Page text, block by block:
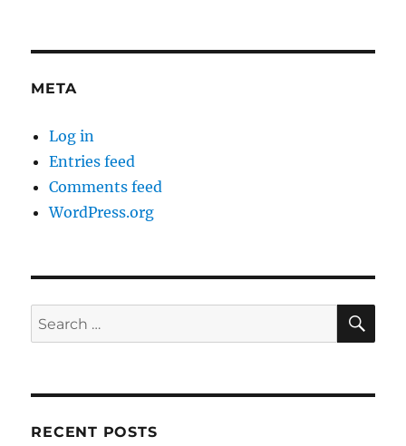
META
Log in
Entries feed
Comments feed
WordPress.org
Search
for:
RECENT POSTS